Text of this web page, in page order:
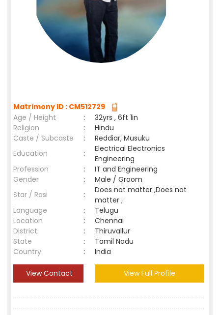
Matrimony ID : CM512729
Age / Height
:
32yrs , 6ft 1in
Religion
:
Hindu
Caste / Subcaste
:
Reddiar, Musuku
Education
:
Electrical Electronics
Engineering
Profession
:
IT and Engineering
Gender
:
Male / Groom
Star / Rasi
:
Does not matter ,Does not
matter ;
Language
:
Telugu
Location
:
Chennai
District
:
Thiruvallur
State
:
Tamil Nadu
Country
: India
View Contact View Full Profile